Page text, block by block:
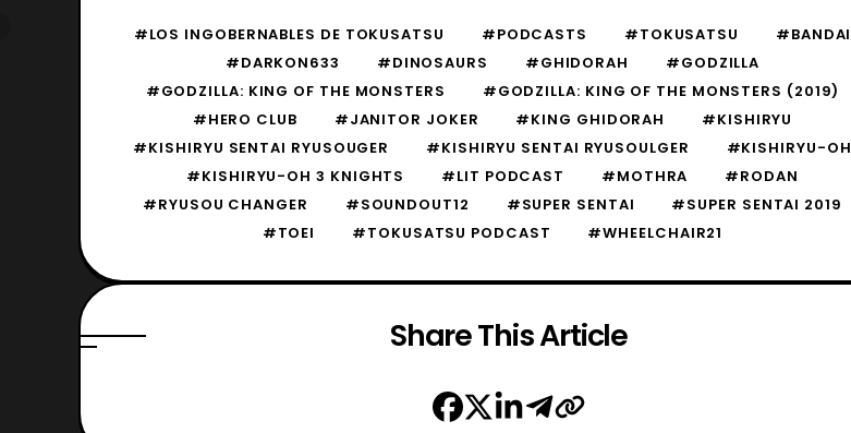
#LOS INGOBERNABLES DE TOKUSATSU #PODCASTS #TOKUSATSU
#BANDAI
#DARKON633
#DINOSAURS #GHIDORAH
#GODZILLA
#GODZILLA: KING OF THE MONSTERS
#GODZILLA: KING OF THE MONSTERS (2019)
#HERO CLUB
#JANITOR JOKER #KING GHIDORAH
#KISHIRYU
#KISHIRYU SENTAI RYUSOUGER
#KISHIRYU SENTAI RYUSOULGER
#KISHIRYU-OH
#KISHIRYU-OH 3 KNIGHTS
#LIT PODCAST #MOTHRA
#RODAN
#RYUSOU CHANGER
#SOUNDOUT12 #SUPER SENTAI
#SUPER SENTAI 2019
#TOEI
#TOKUSATSU PODCAST #WHEELCHAIR21
Share This Article